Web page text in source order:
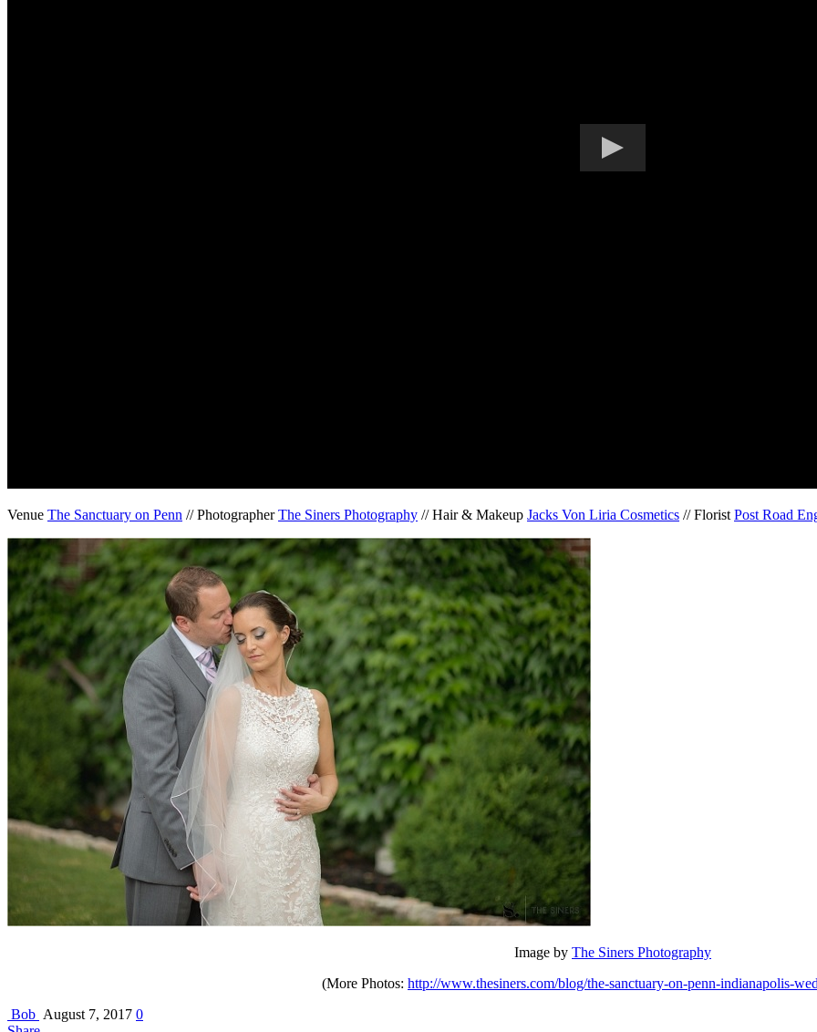
Venue The Sanctuary on Penn // PhotographerThe Siners Photography // Hair & Makeup Jacks Von Liria Cosmetics // Florist Post Road
Image by The Siners Photography
(More Photos: http://www.thesiners.com/blog/the-sanctuary-on-penn-indianapolis-
Bob August 7, 2017 0